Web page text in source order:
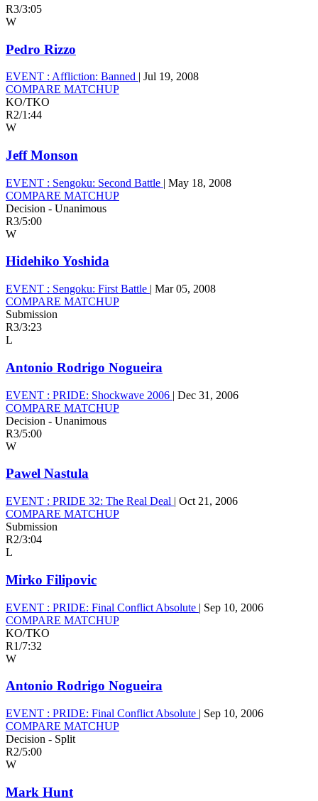
R3/3:05
W
Pedro Rizzo
EVENT : Affliction: Banned | Jul 19, 2008
COMPARE MATCHUP
KO/TKO
R2/1:44
W
Jeff Monson
EVENT : Sengoku: Second Battle | May 18, 2008
COMPARE MATCHUP
Decision - Unanimous
R3/5:00
W
Hidehiko Yoshida
EVENT : Sengoku: First Battle | Mar 05, 2008
COMPARE MATCHUP
Submission
R3/3:23
L
Antonio Rodrigo Nogueira
EVENT : PRIDE: Shockwave 2006 | Dec 31, 2006
COMPARE MATCHUP
Decision - Unanimous
R3/5:00
W
Pawel Nastula
EVENT : PRIDE 32: The Real Deal | Oct 21, 2006
COMPARE MATCHUP
Submission
R2/3:04
L
Mirko Filipovic
EVENT : PRIDE: Final Conflict Absolute | Sep 10, 2006
COMPARE MATCHUP
KO/TKO
R1/7:32
W
Antonio Rodrigo Nogueira
EVENT : PRIDE: Final Conflict Absolute | Sep 10, 2006
COMPARE MATCHUP
Decision - Split
R2/5:00
W
Mark Hunt